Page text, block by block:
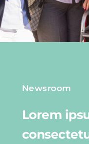
Newsroom
Lorem